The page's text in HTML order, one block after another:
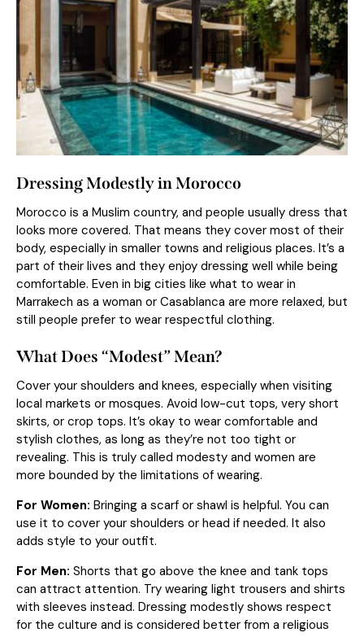
Dressing Modestly in Morocco
Morocco is a Muslim country, and people usually dress that
looks more covered. That means they cover most of their
body, especially in smaller towns and religious places. It’s a
part of their lives and they enjoy dressing well while being
comfortable. Even in big cities like what to wear in
Marrakech as a woman or Casablanca are more relaxed, but
still people prefer to wear respectful clothing.
What Does “Modest” Mean?
Cover your shoulders and knees, especially when visiting
local markets or mosques. Avoid low-cut tops, very short
skirts, or crop tops. It’s okay to wear comfortable and
stylish clothes, as long as they’re not too tight or
revealing. This is truly called modesty and women are
more bounded by the limitations of wearing.
For Women: Bringing a scarf or shawl is helpful. You can
use it to cover your shoulders or head if needed. It also
adds style to your outfit.
For Men: Shorts that go above the knee and tank tops
can attract attention. Try wearing light trousers and shirts
with sleeves instead. Dressing modestly shows respect
for the culture and is considered better from a religious